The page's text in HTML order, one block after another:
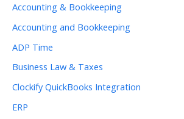
Accounting & Bookkeeping
Accounting and Bookkeeping
ADP Time
Business Law & Taxes
Clockify QuickBooks Integration
ERP